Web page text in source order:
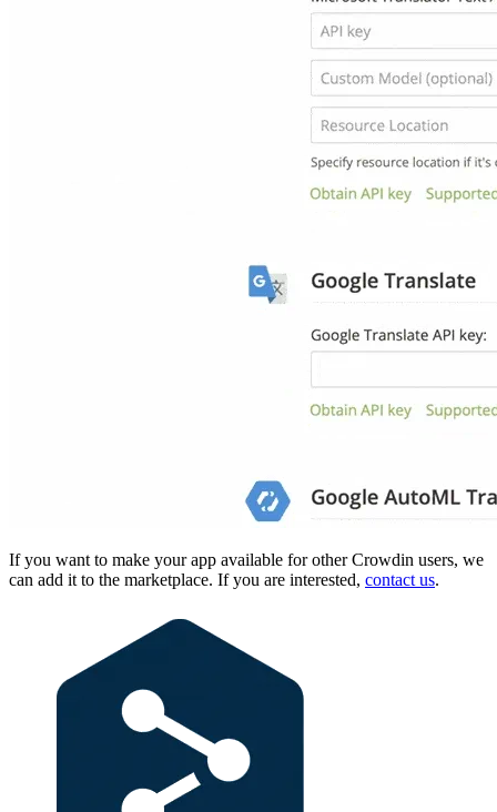
If you want to make your app available for other Crowdin users, we
can add it to the marketplace. If you are interested, contact us.